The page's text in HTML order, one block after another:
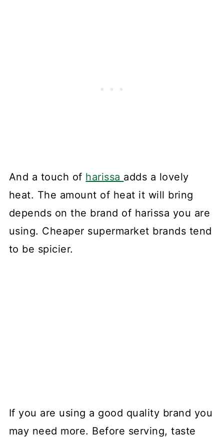
And a touch of harissa adds a lovely
heat. The amount of heat it will bring
depends on the brand of harissa you are
using. Cheaper supermarket brands tend
to be spicier.
If you are using a good quality brand you
may need more. Before serving, taste